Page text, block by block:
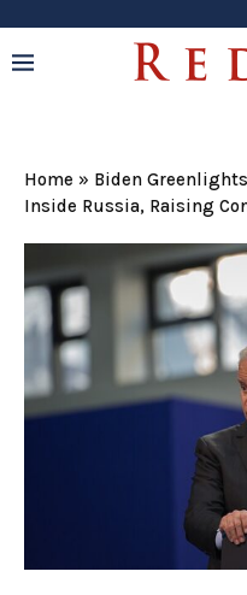
Home » Biden
Inside Russia, Raising